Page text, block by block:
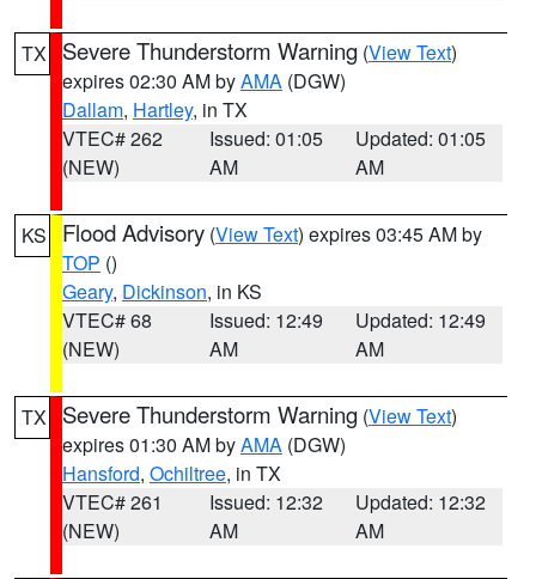
TX Severe Thunderstorm Warning (View Text)
expires 02:30 AM byAMA (DGW)
Dallam, Hartley, in TX
VTEC# 262
(NEW)
Issued: 01:05
AM
Updated: 01:05
AM
KS Flood Advisory (View Text) expires 03:45 AM by
TOP ()
Geary, Dickinson, in KS
VTEC# 68
(NEW)
Issued: 12:49
AM
Updated: 12:49
AM
TX Severe Thunderstorm Warning (View Text)
expires 01:30 AM byAMA (DGW)
Hansford, Ochiltree, in TX
VTEC# 261
(NEW)
Issued: 12:32
AM
Updated: 12:32
AM